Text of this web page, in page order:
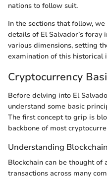
nations to follow suit.
In the sections that follow,
details of El Salvador’s
various dimensions, setting
examination of this historical
Cryptocurrency
Before delving into El
understand some basic
The first concept to grip is
backbone of most
Understanding
Blockchain can be thought
transactions across many